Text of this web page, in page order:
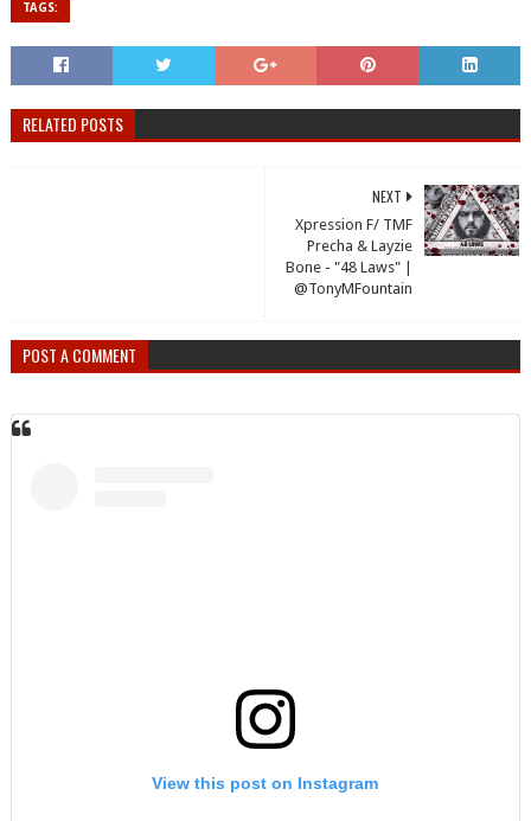
TAGS:
RELATED POSTS
NEXT
Xpression F/ TMF
Precha & Layzie
Bone - "48 Laws" |
@TonyMFountain
POST A COMMENT
View this post on Instagram